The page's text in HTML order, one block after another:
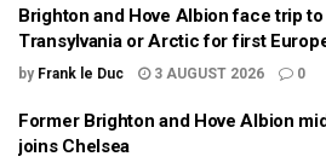
Brighton and Hove Albion face trip to
Transylvania or Arctic for first
by Frank le Duc 3 AUGUST 2026 0
Former Brighton and Hove Albion
joins Chelsea